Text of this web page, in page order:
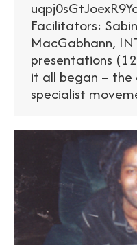
Facilitators:
MacGabhann,
presentations
it all began –
specialist